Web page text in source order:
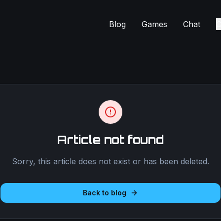
Blog Games Chat
Article not found
Sorry, this article does not exist or has been deleted.
Back to blog